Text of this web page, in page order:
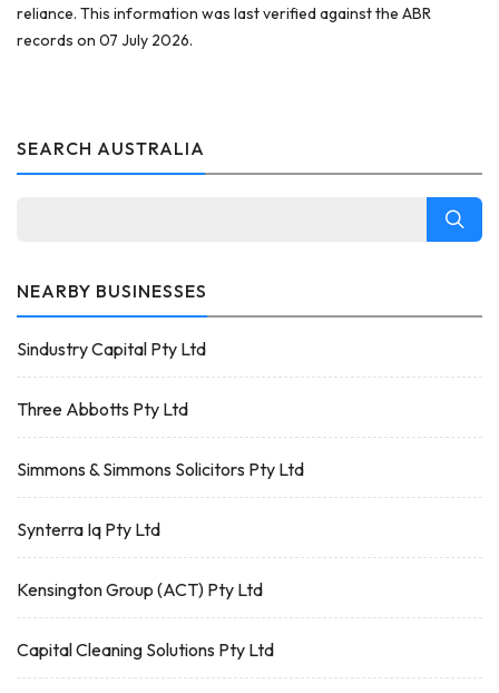
reliance. This information was last verified against the ABR
records on 07 July 2026.
SEARCH AUSTRALIA
NEARBY BUSINESSES
Sindustry Capital Pty Ltd
Three Abbotts Pty Ltd
Simmons & Simmons Solicitors Pty Ltd
Synterra Iq Pty Ltd
Kensington Group (ACT) Pty Ltd
Capital Cleaning Solutions Pty Ltd